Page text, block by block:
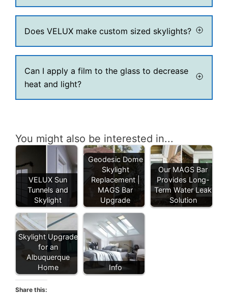
Does VELUX make custom sized skylights?
Can I apply a film to the glass to decrease
heat and light?
You might also be interested in...
VELUX Sun
Tunnels and
Skylight
Geodesic Dome
Skylight
Replacement |
MAGS Bar
Upgrade
Our MAGS Bar
Provides Long-
Term Water Leak
Solution
Skylight Upgrade
for an
Albuquerque
Home
Info
Share this: